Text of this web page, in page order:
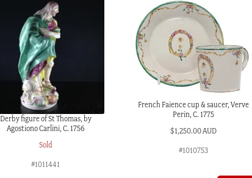
Derby figure of St Thomas, by
Agostiono Carlini, C. 1756
Sold
#1011441
French Faience cup & saucer, Verve
Perin, C. 1775
$1,250.00 AUD
#1010753